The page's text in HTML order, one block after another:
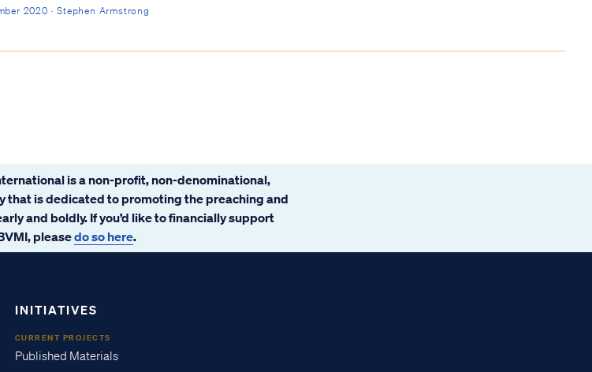
2020 · Stephen Armstrong
is a non-profit, non-denominational,
that is dedicated to promoting the preaching and
and boldly. If you’d like to financially support
pleasedo so here.
INITIATIVES
CURRENT PROJECTS
Published Materials